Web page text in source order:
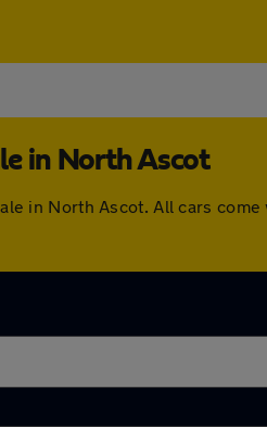
in North Ascot
in North Ascot. All cars